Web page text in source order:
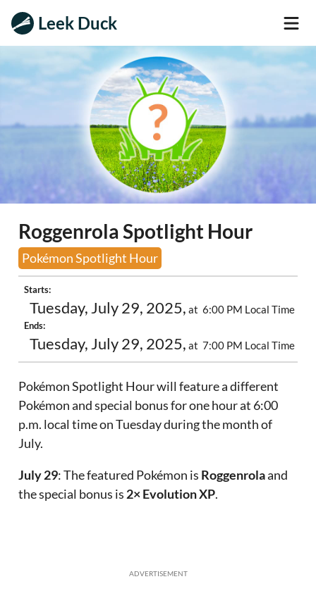
Leek Duck
Roggenrola Spotlight Hour
Pokémon Spotlight Hour
Starts:
Tuesday, July 29, 2025, at 6:00 PM Local Time
Ends:
Tuesday, July 29, 2025, at 7:00 PM Local Time
Pokémon Spotlight Hour will feature a different
Pokémon and special bonus for one hour at 6:00
p.m. local time on Tuesday during the month of
July.
July 29: The featured Pokémon is Roggenrolaand
the special bonus is 2× Evolution XP.
ADVERTISEMENT